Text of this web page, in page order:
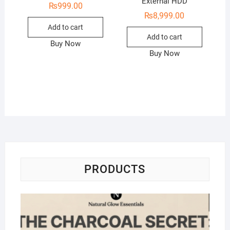
₨999.00
Add to cart
Buy Now
₨8,999.00
Add to cart
Buy Now
PRODUCTS